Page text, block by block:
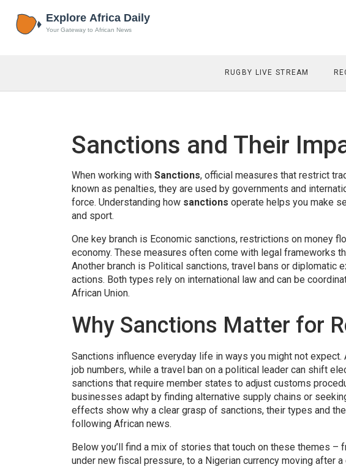
RUGBY LIVE STREAM
Sanctions and Their
When working with Sanctions, official measures that restrict
known as penalties, they are used by governments and
force. Understanding how sanctions operate helps you make
and sport.
One key branch is Economic sanctions, restrictions on money
economy. These measures often come with legal frameworks
Another branch is Political sanctions, travel bans or diplomatic
actions. Both types rely on international law and can be
African Union.
Why Sanctions Matter for
Sanctions influence everyday life in ways you might not
job numbers, while a travel ban on a political leader can shift
sanctions that require member states to adjust customs
businesses adapt by finding alternative supply chains or
effects show why a clear grasp of sanctions, their types and
following African news.
Below you’ll find a mix of stories that touch on these themes –
under new fiscal pressure, to a Nigerian currency moving after